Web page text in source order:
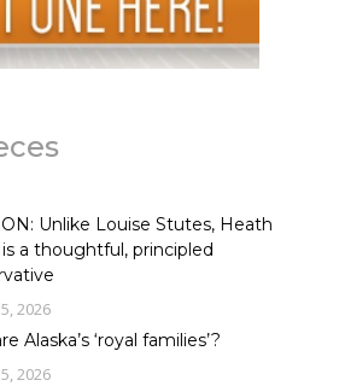
Unlike Louise Stutes, Heath
a thoughtful, principled
2026
Alaska’s ‘royal families’?
2026